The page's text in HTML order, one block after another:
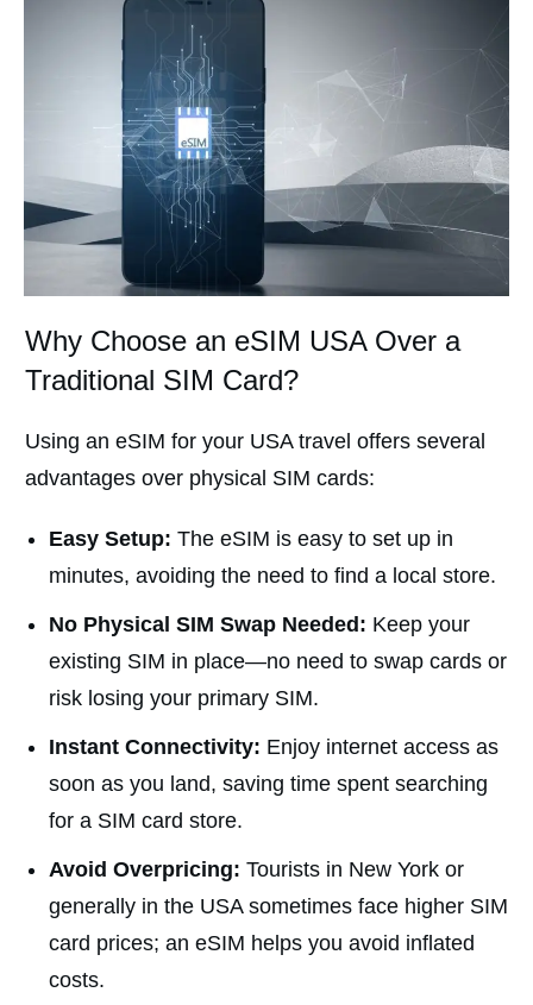
Why Choose an eSIM USA Over a
Traditional SIM Card?
Using an eSIM for your USA travel offers several
advantages over physical SIM cards:
Easy Setup: The eSIM is easy to set up in
minutes, avoiding the need to find a local store.
No Physical SIM Swap Needed: Keep your
existing SIM in place—no need to swap cards or
risk losing your primary SIM.
Instant Connectivity: Enjoy internet access as
soon as you land, saving time spent searching
for a SIM card store.
Avoid Overpricing: Tourists in New York or
generally in the USA sometimes face higher SIM
card prices; an eSIM helps you avoid inflated
costs.